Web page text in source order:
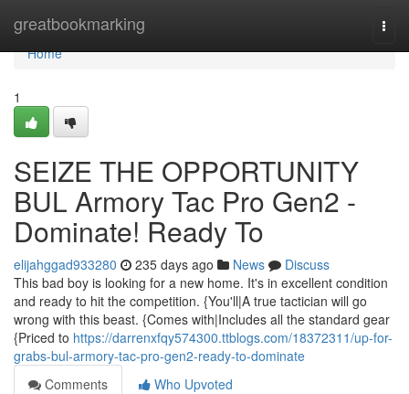
greatbookmarking
Home
Home
1
SEIZE THE OPPORTUNITY
BUL Armory Tac Pro Gen2 -
Dominate! Ready To
elijahggad933280 235 days ago News
Discuss
This bad boy is looking for a new home. It's in excellent condition
and ready to hit the competition. {You'll|A true tactician will go
wrong with this beast. {Comes with|Includes all the standard gear
{Priced to https://darrenxfqy574300.ttblogs.com/18372311/up-for-
grabs-bul-armory-tac-pro-gen2-ready-to-dominate
Comments
Who Upvoted